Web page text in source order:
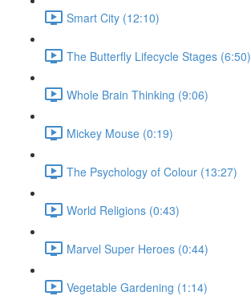
Smart City (12:10)
The Butterfly Lifecycle Stages (6:50)
Whole Brain Thinking (9:06)
Mickey Mouse (0:19)
The Psychology of Colour (13:27)
World Religions (0:43)
Marvel Super Heroes (0:44)
Vegetable Gardening (1:14)